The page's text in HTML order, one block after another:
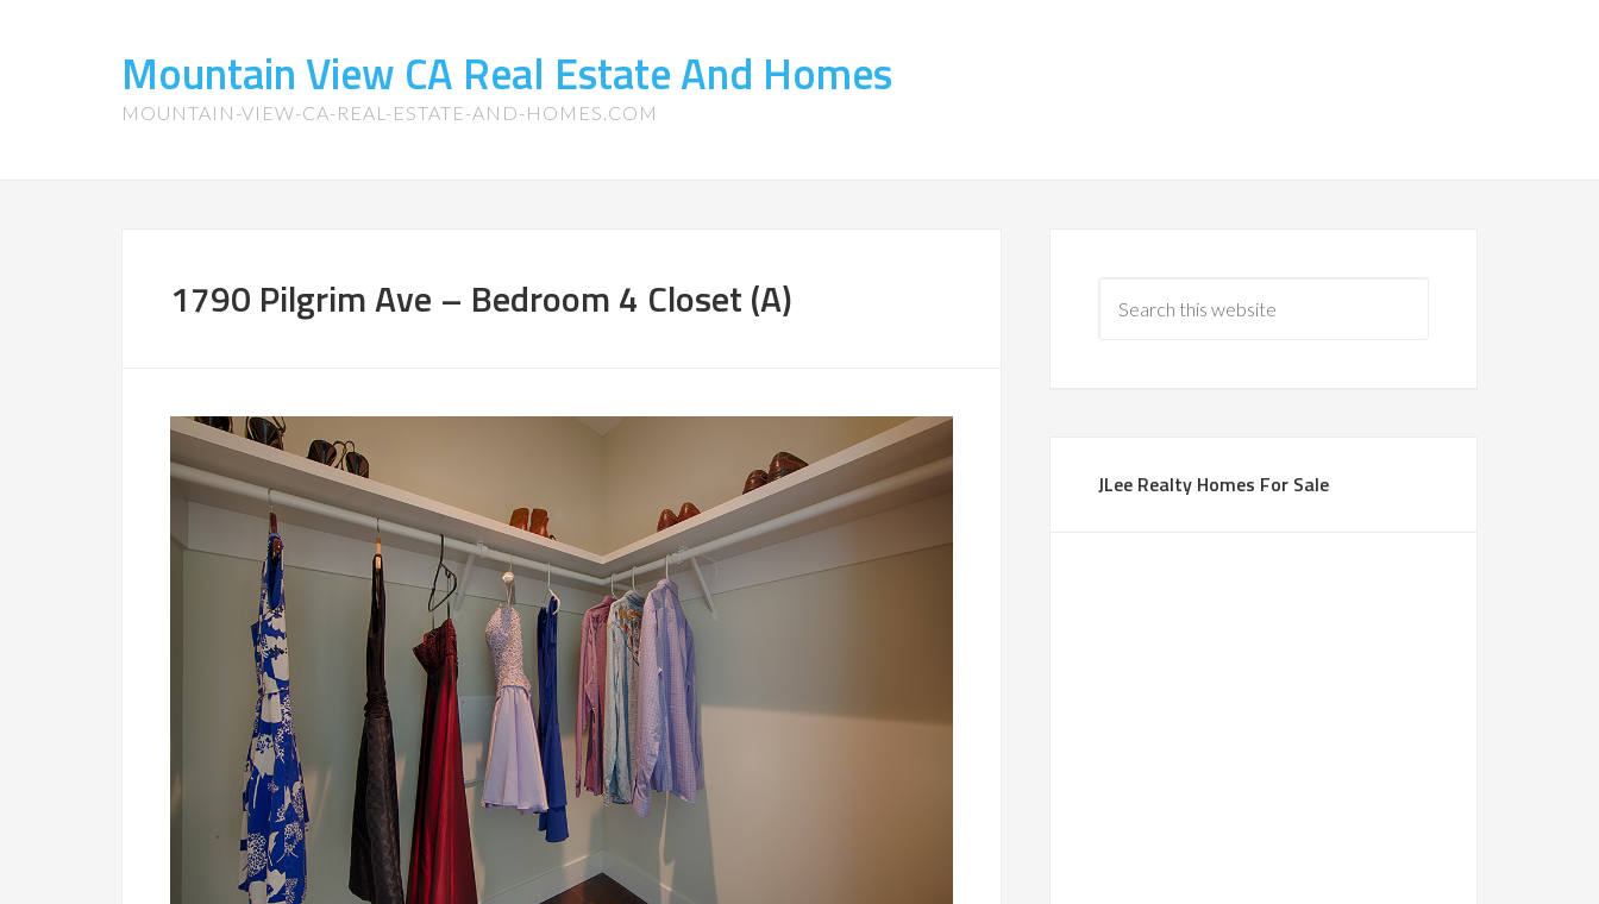
Mountain View CA Real Estate And Homes
MOUNTAIN-VIEW-CA-REAL-ESTATE-AND-HOMES.COM
1790 Pilgrim Ave – Bedroom 4 Closet (A)
JLee Realty Homes For Sale